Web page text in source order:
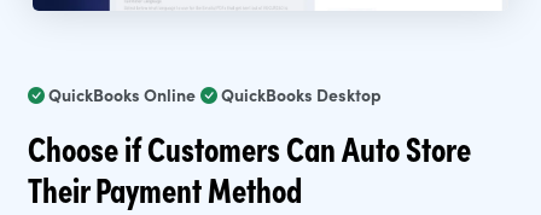
QuickBooks Online QuickBooks Desktop
Choose if Customers Can Auto Store
Their Payment Method